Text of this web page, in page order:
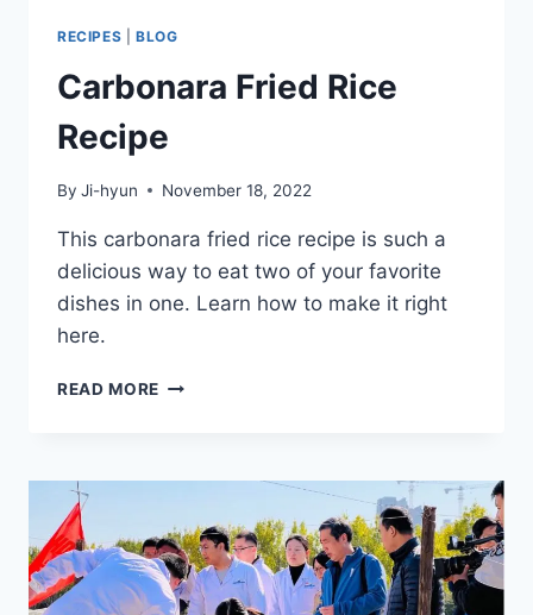
RECIPES BLOG
Carbonara Fried Rice
Recipe
By Ji-hyun November 18, 2022
This carbonara fried rice recipe is such a
delicious way to eat two of your favorite
dishes in one. Learn how to make it right
here.
READ MORE CARBONARA